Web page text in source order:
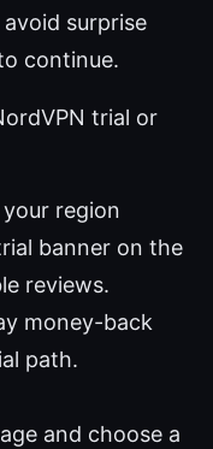
surprise
continue.
trial or
region
banner on the
reviews.
money-back
path.
and choose a